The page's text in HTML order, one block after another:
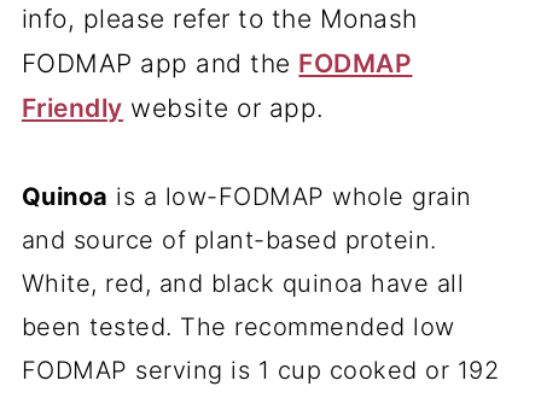
info, please refer to the Monash
FODMAP app and the FODMAP
Friendly website or app.
Quinoa is a low-FODMAP whole grain
and source of plant-based protein.
White, red, and black quinoa have all
been tested. The recommended low
FODMAP serving is 1 cup cooked or 192